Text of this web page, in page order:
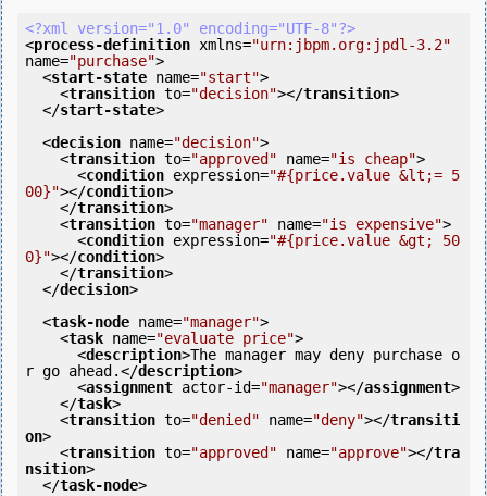
<?xml version="1.0" encoding="UTF-8"?>
<process-definition xmlns="urn:jbpm.org:jpdl-3.2"
name="purchase">
<start-state name="start">
<transition to="decision"></transition>
</start-state>
<decision name="decision">
<transition to="approved" name="is cheap">
<condition expression="#{price.value &lt;= 5
00}"></condition>
</transition>
<transition to="manager" name="is expensive">
<condition expression="#{price.value &gt; 50
0}"></condition>
</transition>
</decision>
<task-node name="manager">
<task name="evaluate price">
<description>The manager may deny purchase o
r go ahead.</description>
<assignment actor-id="manager"></assignment>
</task>
<transition to="denied" name="deny"></transiti
on>
<transition to="approved" name="approve"></tra
nsition>
</task-node>